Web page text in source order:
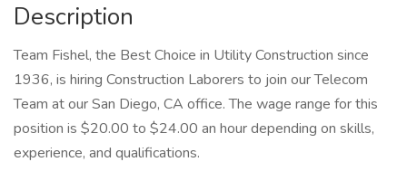
Description
Team Fishel, the Best Choice in Utility Construction since
1936, is hiring Construction Laborers to join our Telecom
Team at our San Diego, CA office. The wage range for this
position is $20.00 to $24.00 an hour depending on skills,
experience, and qualifications.